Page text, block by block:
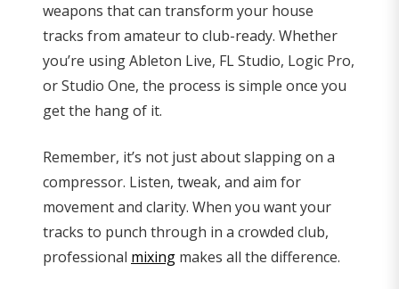
weapons that can transform your house
tracks from amateur to club-ready. Whether
you’re using Ableton Live, FL Studio, Logic Pro,
or Studio One, the process is simple once you
get the hang of it.
Remember, it’s not just about slapping on a
compressor. Listen, tweak, and aim for
movement and clarity. When you want your
tracks to punch through in a crowded club,
professional mixing makes all the difference.